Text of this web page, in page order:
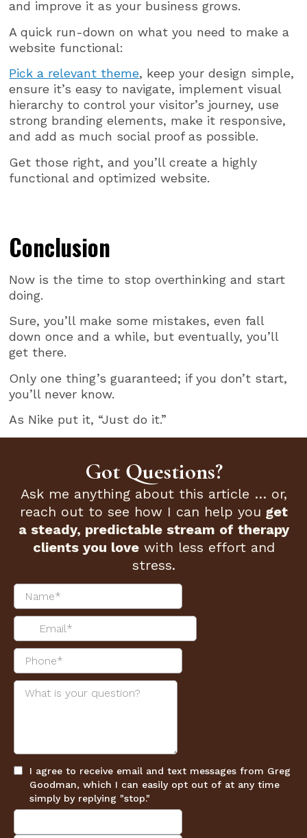
and improve it as your business grows.
A quick run-down on what you need to make a
website functional:
Pick a relevant theme, keep your design simple,
ensure it’s easy to navigate, implement visual
hierarchy to control your visitor’s journey, use
strong branding elements, make it responsive,
and add as much social proof as possible.
Get those right, and you’ll create a highly
functional and optimized website.
Conclusion
Now is the time to stop overthinking and start
doing.
Sure, you’ll make some mistakes, even fall
down once and a while, but eventually, you’ll
get there.
Only one thing’s guaranteed; if you don’t start,
you’ll never know.
As Nike put it, “Just do it.”
Got Questions?
Ask me anything about this article … or,
reach out to see how I can help you get
a steady, predictable stream of therapy
clients you lovewith less effort and
stress.